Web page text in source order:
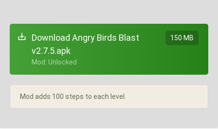
Download Angry Birds Blast
v2.7.5.apk
+ Mod: Unlocked
150 MB
Mod adds 100 steps to each level.